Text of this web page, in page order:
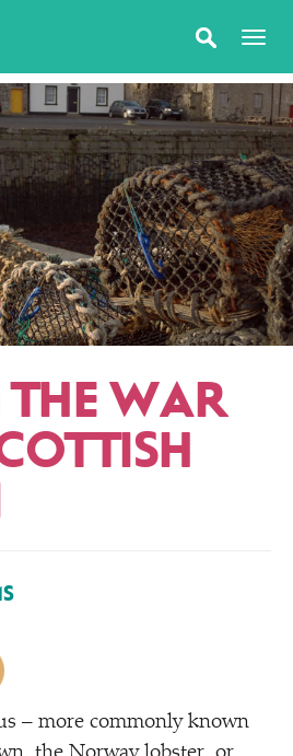
THE WAR
– more commonly known